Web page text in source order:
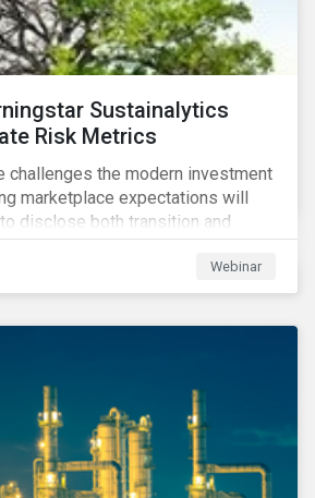
Sustainalytics
Risk Metrics
challenges the modern investment
marketplace expectations will
disclose both transition and
associated with their
Webinar